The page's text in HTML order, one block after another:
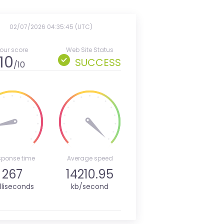
02/07/2026 04:35:45 (UTC)
score
10/10
Web Site Status
SUCCESS
time
267
Average speed
14210.95
kb/second